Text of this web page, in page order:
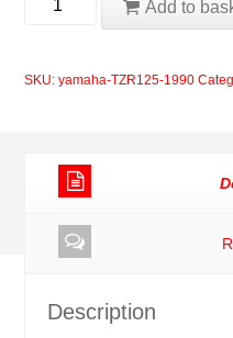
Decal
Add to
SKU:yamaha-TZR125-1990
Description